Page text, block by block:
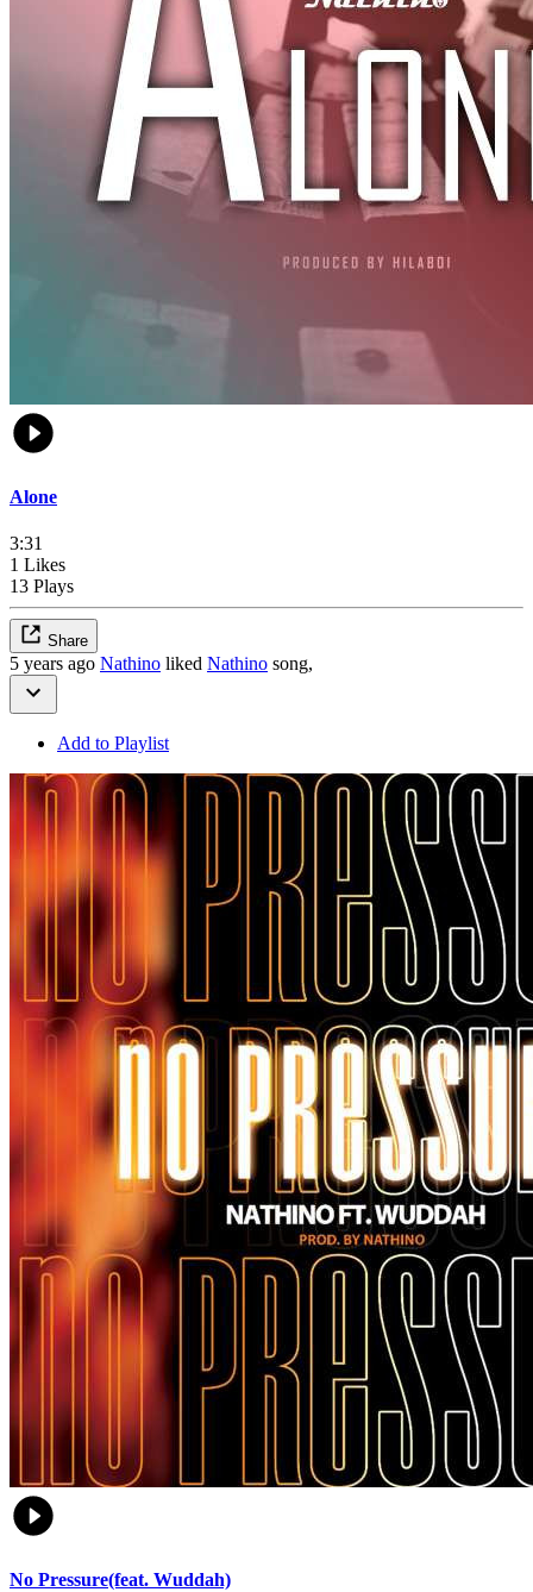
Alone
3:31
1 Likes
13 Plays
Share
5 years ago Nathino liked Nathino song,
Add to Playlist
No Pressure(feat. Wuddah)